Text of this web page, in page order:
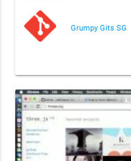
Grumpy Gits SG